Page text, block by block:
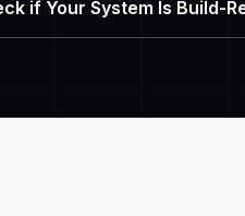
if Your System Is Build-